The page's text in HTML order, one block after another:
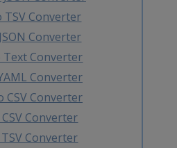
TSV Converter
Converter
Text Converter
Converter
CSV Converter
Converter
TSV Converter